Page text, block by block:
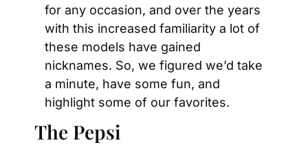
for any occasion, and over the years
with this increased familiarity a lot of
these models have gained
nicknames. So, we figured we’d take
a minute, have some fun, and
highlight some of our favorites.
The Pepsi